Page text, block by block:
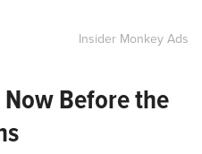
Insider Monkey Ads
Before the